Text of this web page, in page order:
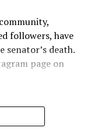
or staying in the
ranks of the
My colleagues in
working to
and their
Caucus, two
would also
followers, have
death.
page on